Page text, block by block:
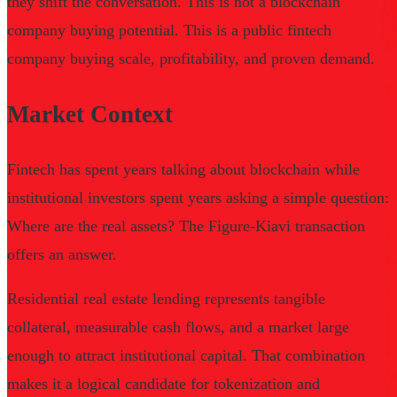
company buying potential. This is a public fintech
company buying scale, profitability, and proven demand.
Market Context
Fintech has spent years talking about blockchain while
institutional investors spent years asking a simple question:
Where are the real assets? The Figure-Kiavi transaction
offers an answer.
Residential real estate lending represents tangible
collateral, measurable cash flows, and a market large
enough to attract institutional capital. That combination
makes it a logical candidate for tokenization and